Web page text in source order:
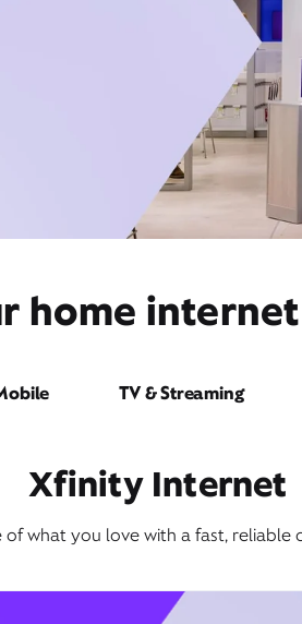
home
TV & Streaming
Xfinity Internet
of what you love with a fast, reliable